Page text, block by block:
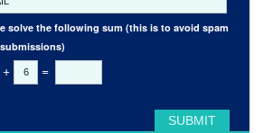
solve the following sum (this is to avoid spam
+ =